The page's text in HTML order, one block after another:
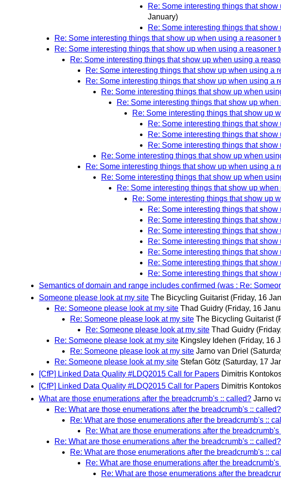
Re: Some interesting things that
January)
Re: Some interesting things that
Re: Some interesting things that show up when using a reasoner
Re: Some interesting things that show up when using a reasoner
Re: Some interesting things that show up when using a
Re: Some interesting things that show up when using a
Re: Some interesting things that show up when using a
Re: Some interesting things that show up when
Re: Some interesting things that show up
Re: Some interesting things that show up
Re: Some interesting things that
Re: Some interesting things that
Re: Some interesting things that
Re: Some interesting things that show up when
Re: Some interesting things that show up when using a
Re: Some interesting things that show up when
Re: Some interesting things that show up
Re: Some interesting things that show up
Re: Some interesting things that
Re: Some interesting things that
Re: Some interesting things that
Re: Some interesting things that
Re: Some interesting things that
Re: Some interesting things that
Re: Some interesting things that
Semantics of domain and range includes confirmed (was : Re:
Someone please look at my site The Bicycling Guitarist (Friday, 16
Re: Someone please look at my site Thad Guidry (Friday, 16
Re: Someone please look at my site The Bicycling Guitarist
Re: Someone please look at my site Thad Guidry
Re: Someone please look at my site Kingsley Idehen (Friday, 16
Re: Someone please look at my site Jarno van Driel
Re: Someone please look at my site Stefan Götz (Saturday, 17
[CfP] Linked Data Quality #LDQ2015 Call for Papers Dimitris
[CfP] Linked Data Quality #LDQ2015 Call for Papers Dimitris
What are those enumerations after the breadcrumb's :: called? Jarno
Re: What are those enumerations after the breadcrumb's :: called?
Re: What are those enumerations after the breadcrumb's ::
Re: What are those enumerations after the
Re: What are those enumerations after the breadcrumb's :: called?
Re: What are those enumerations after the breadcrumb's ::
Re: What are those enumerations after the
Re: What are those enumerations after the